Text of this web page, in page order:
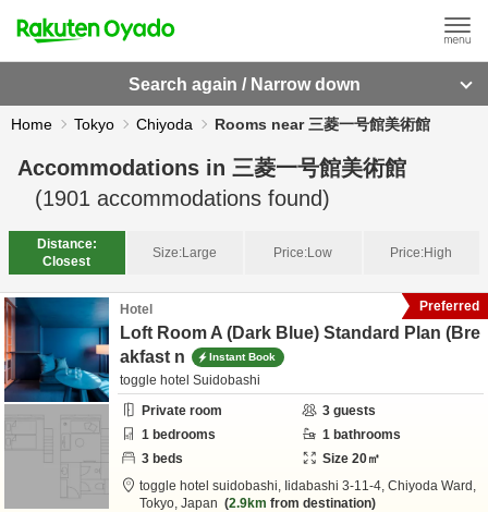
Search again / Narrow down
Home Tokyo Chiyoda Rooms near 三菱一号館美術館
Accommodations in 三菱一号館美術館
(1901 accommodations found)
Distance:
Closest
Size:Large Price:Low Price:High
Hotel
Loft Room A (Dark Blue) Standard Plan (Bre
akfast n
Instant Book
toggle hotel Suidobashi
Private room
3 guests
1 bedrooms 1 bathrooms
3 beds Size 20㎡
toggle hotel suidobashi, Iidabashi 3-11-4, Chiyoda Ward,
Tokyo, Japan 2.9km from destination
Preferred